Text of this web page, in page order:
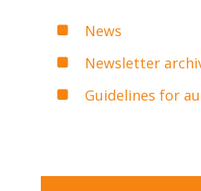
News
Newsletter
Guidelines for